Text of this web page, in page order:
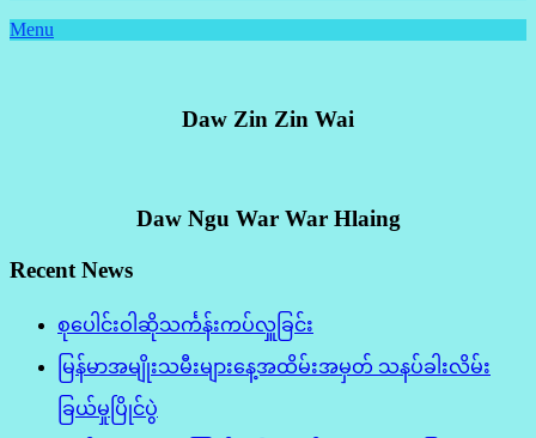
Menu
Daw Zin Zin Wai
Daw Ngu War War Hlaing
Recent News
စုပေါင်းဝါဆိုသင်္ကန်းကပ်လှူခြင်း
မြန်မာအမျိုးသမီးများနေ့အထိမ်းအမှတ် သနပ်ခါးလိမ်း
ခြယ်မှုပြိုင်ပွဲ